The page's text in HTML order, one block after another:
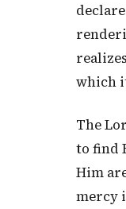
which
The
to find
Him
mercy